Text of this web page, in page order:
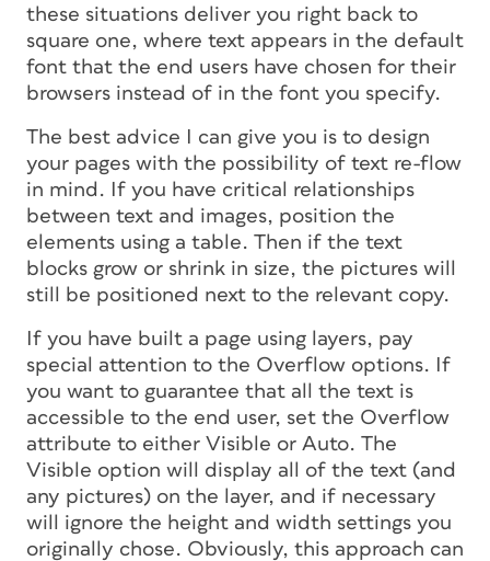
these situations deliver you right back to
square one, where text appears in the default
font that the end users have chosen for their
browsers instead of in the font you specify.
The best advice I can give you is to design
your pages with the possibility of text re-flow
in mind. If you have critical relationships
between text and images, position the
elements using a table. Then if the text
blocks grow or shrink in size, the pictures will
still be positioned next to the relevant copy.
If you have built a page using layers, pay
special attention to the Overflow options. If
you want to guarantee that all the text is
accessible to the end user, set the Overflow
attribute to either Visible or Auto. The
Visible option will display all of the text (and
any pictures) on the layer, and if necessary
will ignore the height and width settings you
originally chose. Obviously, this approach can